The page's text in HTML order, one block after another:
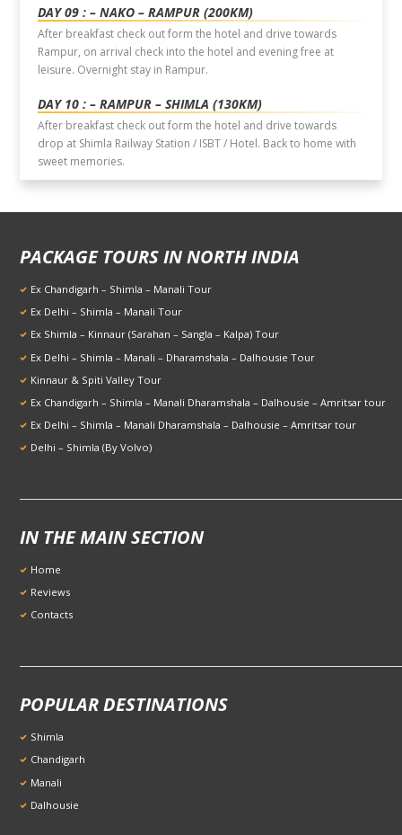
DAY 09 : – NAKO – RAMPUR (200KM)
After breakfast check out form the hotel and drive towards
Rampur, on arrival check into the hotel and evening free at
leisure. Overnight stay in Rampur.
DAY 10 : – RAMPUR – SHIMLA (130KM)
After breakfast check out form the hotel and drive towards
drop at Shimla Railway Station / ISBT / Hotel. Back to home with
sweet memories.
PACKAGE TOURS IN NORTH INDIA
Ex Chandigarh – Shimla – Manali Tour
Ex Delhi – Shimla – Manali Tour
Ex Shimla – Kinnaur (Sarahan – Sangla – Kalpa) Tour
Ex Delhi – Shimla – Manali – Dharamshala – Dalhousie Tour
Kinnaur & Spiti Valley Tour
Ex Chandigarh – Shimla – Manali Dharamshala – Dalhousie – Amritsar tour
Ex Delhi – Shimla – Manali Dharamshala – Dalhousie – Amritsar tour
Delhi – Shimla (By Volvo)
IN THE MAIN SECTION
Home
Reviews
Contacts
POPULAR DESTINATIONS
Shimla
Chandigarh
Manali
Dalhousie